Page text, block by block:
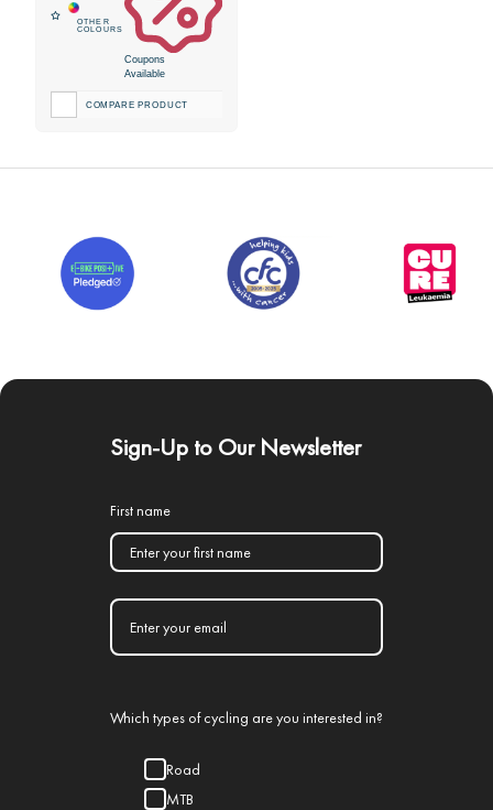
Coupons
Available
COMPARE PRODUCT
Sign-Up to Our Newsletter
First name
Which types of cycling are you interested in?
Road
MTB